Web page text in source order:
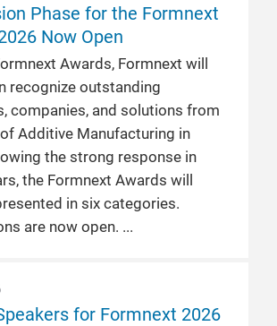
Phase for the Formnext
Now Open
Awards, Formnext will
recognize outstanding
companies, and solutions from
Additive Manufacturing in
the strong response in
the Formnext Awards will
in six categories.
are now open.
for Formnext 2026